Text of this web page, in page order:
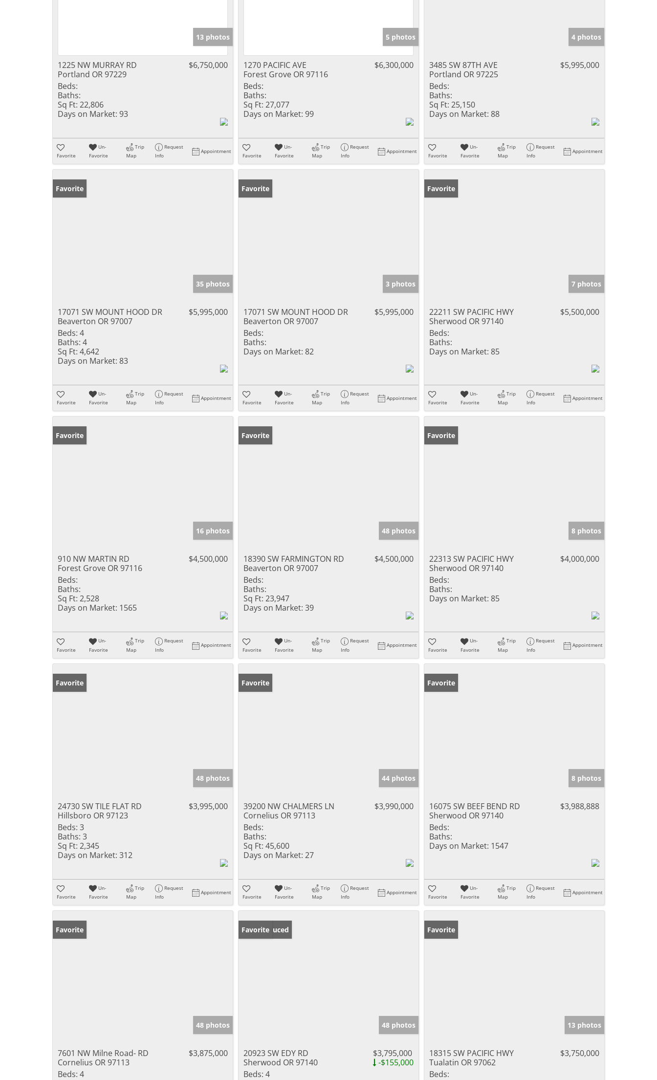
13 photos
1225 NW MURRAY RD
Portland OR 97229
$6,750,000
Beds:
Baths:
Sq Ft: 22,806
Days on Market: 93
Favorite
Un-
Favorite
Trip
Map
Request
Info
Appointment
5 photos
1270 PACIFIC AVE
Forest Grove OR 97116
$6,300,000
Beds:
Baths:
Sq Ft: 27,077
Days on Market: 99
Favorite
Un-
Favorite
Trip
Map
Request
Info
Appointment
4 photos
3485 SW 87TH AVE
Portland OR 97225
$5,995,000
Beds:
Baths:
Sq Ft: 25,150
Days on Market: 88
Favorite
Un-
Favorite
Trip
Map
Request
Info
Appointment
Favorite
35 photos
17071 SW MOUNT HOOD DR
Beaverton OR 97007
$5,995,000
Beds: 4
Baths: 4
Sq Ft: 4,642
Days on Market: 83
Favorite
Un-
Favorite
Trip
Map
Request
Info
Appointment
Favorite
3 photos
17071 SW MOUNT HOOD DR
Beaverton OR 97007
$5,995,000
Beds:
Baths:
Days on Market: 82
Favorite
Un-
Favorite
Trip
Map
Request
Info
Appointment
Favorite
7 photos
22211 SW PACIFIC HWY
Sherwood OR 97140
$5,500,000
Beds:
Baths:
Days on Market: 85
Favorite
Un-
Favorite
Trip
Map
Request
Info
Appointment
Favorite
16 photos
910 NW MARTIN RD
Forest Grove OR 97116
$4,500,000
Beds:
Baths:
Sq Ft: 2,528
Days on Market: 1565
Favorite
Un-
Favorite
Trip
Map
Request
Info
Appointment
Favorite
48 photos
18390 SW FARMINGTON RD
Beaverton OR 97007
$4,500,000
Beds:
Baths:
Sq Ft: 23,947
Days on Market: 39
Favorite
Un-
Favorite
Trip
Map
Request
Info
Appointment
Favorite
8 photos
22313 SW PACIFIC HWY
Sherwood OR 97140
$4,000,000
Beds:
Baths:
Days on Market: 85
Favorite
Un-
Favorite
Trip
Map
Request
Info
Appointment
Favorite
48 photos
24730 SW TILE FLAT RD
Hillsboro OR 97123
$3,995,000
Beds: 3
Baths: 3
Sq Ft: 2,345
Days on Market: 312
Favorite
Un-
Favorite
Trip
Map
Request
Info
Appointment
Favorite
44 photos
39200 NW CHALMERS LN
Cornelius OR 97113
$3,990,000
Beds:
Baths:
Sq Ft: 45,600
Days on Market: 27
Favorite
Un-
Favorite
Trip
Map
Request
Info
Appointment
Favorite
8 photos
16075 SW BEEF BEND RD
Sherwood OR 97140
$3,988,888
Beds:
Baths:
Days on Market: 1547
Favorite
Un-
Favorite
Trip
Map
Request
Info
Appointment
Favorite
48 photos
7601 NW Milne Road- RD
Cornelius OR 97113
$3,875,000
Beds: 4
Price Reduced
Favorite
48 photos
20923 SW EDY RD
Sherwood OR 97140
$3,795,000
-$155,000
Beds: 4
Favorite
13 photos
18315 SW PACIFIC HWY
Tualatin OR 97062
$3,750,000
Beds: